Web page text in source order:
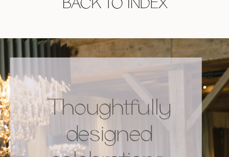
Thoughtfully
designed